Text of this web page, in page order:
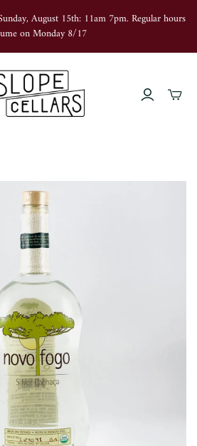
August 15th: 11am 7pm. Regular hours
on Monday 8/17